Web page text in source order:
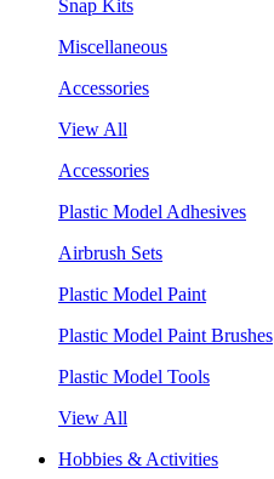
Snap Kits
Miscellaneous
Accessories
View All
Accessories
Plastic Model Adhesives
Airbrush Sets
Plastic Model Paint
Plastic Model Paint Brushes
Plastic Model Tools
View All
Hobbies & Activities